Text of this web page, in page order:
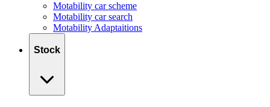
Motability car scheme
Motability car search
Motability Adaptaitions
Stock